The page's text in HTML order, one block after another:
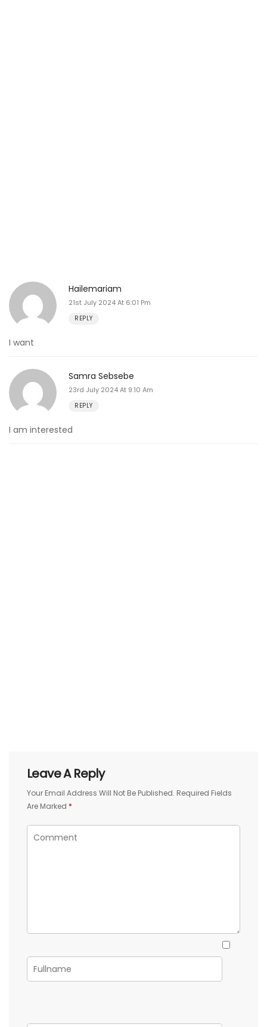
Hailemariam
21st July 2024 At 6:01 Pm
REPLY
I want
Samra Sebsebe
23rd July 2024 At 9:10 Am
REPLY
I am interested
Leave A Reply
Your Email Address Will Not Be Published. Required Fields
Are Marked *